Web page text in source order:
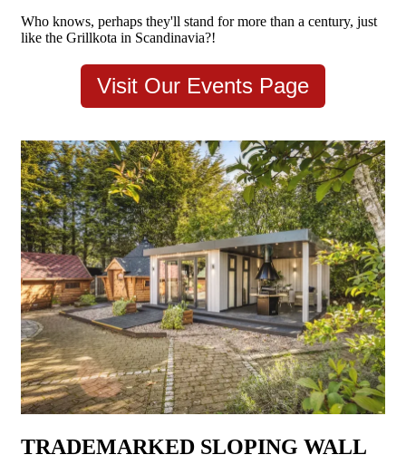
Who knows, perhaps they'll stand for more than a century, just
like the Grillkota in Scandinavia?!
Visit Our Events Page
TRADEMARKED SLOPING WALL